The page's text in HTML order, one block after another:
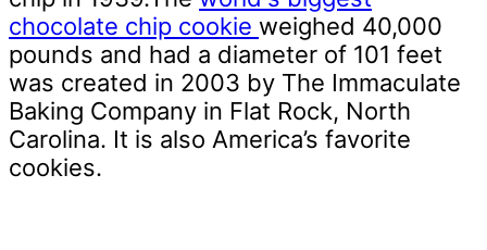
chocolate chip cookie weighed 40,000
pounds and had a diameter of 101 feet
was created in 2003 by The Immaculate
Baking Company in Flat Rock, North
Carolina. It is also America’s favorite
cookies.